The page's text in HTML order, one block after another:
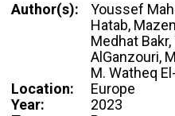
Author(s):
Youssef
Hatab,
Medhat
AlGanzouri,
M. Watheq
Location:
Europe
Year:
2023